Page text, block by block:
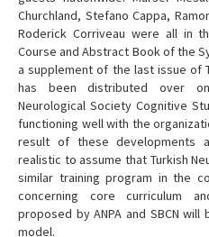
Churchland, Stefano Cappa,
Roderick Corriveau were all in
Course and Abstract Book of the
a supplement of the last issue of
has been distributed over
Neurological Society Cognitive
functioning well with the
result of these developments
realistic to assume that Turkish
similar training program in the
concerning core curriculum
proposed by ANPA and SBCN
model.